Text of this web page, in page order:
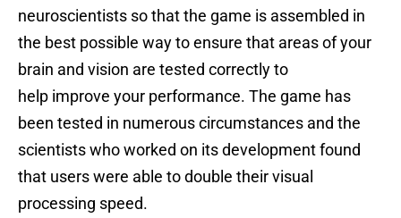
neuroscientists so that the game is assembled in
the best possible way to ensure that areas of your
brain and vision are tested correctly to
help improve your performance. The game has
been tested in numerous circumstances and the
scientists who worked on its development found
that users were able to double their visual
processing speed.